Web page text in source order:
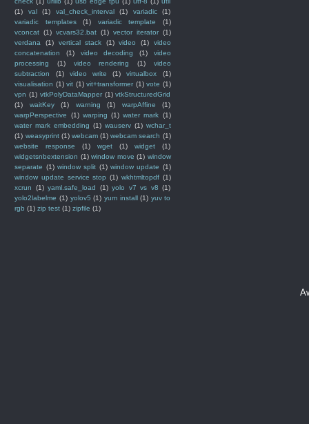
(1)
val (1) val_check_interval (1) variadic
(1)
variadic templates
(1) variadic template
(1)
vconcat (1) vcvars32.bat (1) vector iterator (1)
verdana
(1) vertical stack (1) video (1)
video
concatenation
(1) video decoding (1)
video
processing
(1) video rendering (1)
video
subtraction
(1) video write (1) virtualbox
(1)
visualisation (1) vit (1) vit+transformer (1) vote (1)
vpn (1) vtkPolyDataMapper (1) vtkStructuredGrid
(1)
waitKey (1) warning (1) warpAffine
(1)
warpPerspective
(1) warping (1) water mark (1)
water mark embedding (1) wauserv (1) wchar_t
(1) weasyprint (1) webcam (1) webcam search (1)
website response
(1) wget (1) widget
(1)
widgetsnbextension (1) window move (1) window
separate (1) window split (1) window update (1)
window update service stop (1) wkhtmltopdf (1)
xcrun
(1) yaml.safe_load (1) yolo v7 vs v8 (1)
yolo2labelme (1) yolov5 (1) yum install (1) yuv to
rgb (1) zip test (1) zipfile (1)